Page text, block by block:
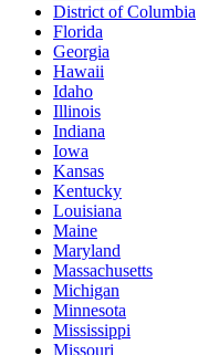
District of Columbia
Florida
Georgia
Hawaii
Idaho
Illinois
Indiana
Iowa
Kansas
Kentucky
Louisiana
Maine
Maryland
Massachusetts
Michigan
Minnesota
Mississippi
Missouri